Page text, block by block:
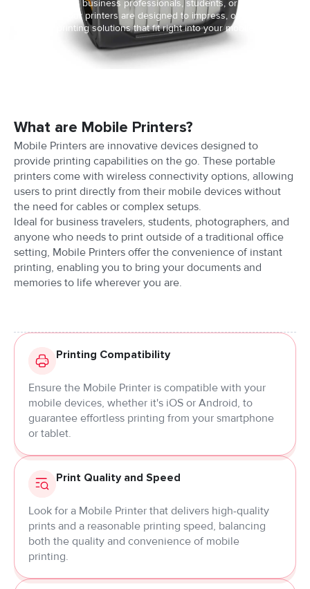
Whether it's for business professionals, students, or creative
enthusiasts, our printers are designed to impress, offering
seamless printing solutions that fit right into your mobile lifestyle.
What are Mobile Printers?
Mobile Printers are innovative devices designed to
provide printing capabilities on the go. These portable
printers come with wireless connectivity options, allowing
users to print directly from their mobile devices without
the need for cables or complex setups.
Ideal for business travelers, students, photographers, and
anyone who needs to print outside of a traditional office
setting, Mobile Printers offer the convenience of instant
printing, enabling you to bring your documents and
memories to life wherever you are.
Printing Compatibility
Ensure the Mobile Printer is compatible with your
mobile devices, whether it's iOS or Android, to
guarantee effortless printing from your smartphone
or tablet.
Print Quality and Speed
Look for a Mobile Printer that delivers high-quality
prints and a reasonable printing speed, balancing
both the quality and convenience of mobile
printing.